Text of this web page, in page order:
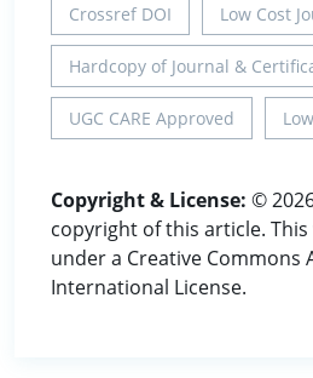
Crossref DOI Low Cost
Hardcopy of Journal &
UGC CARE Approved
Copyright & License: ©
copyright of this article.
under a Creative Commons
International License.